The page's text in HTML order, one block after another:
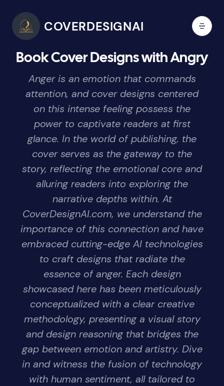
COVERDESIGNAI
Book Cover Designs with Angry
Anger is an emotion that commands
attention, and cover designs centered
on this intense feeling possess the
power to captivate readers at first
glance. In the world of publishing, the
cover serves as the gateway to the
story, reflecting the emotional core and
alluring readers into exploring the
narrative depths within. At
CoverDesignAI.com, we understand the
importance of this connection and have
embraced cutting-edge AI technologies
to craft designs that radiate the
essence of anger. Each design
showcased here has been meticulously
conceptualized with a clear creative
methodology, presenting a visual story
and design reasoning that bridges the
gap between emotion and artistry. Dive
in and witness the fusion of technology
with human sentiment, all tailored to